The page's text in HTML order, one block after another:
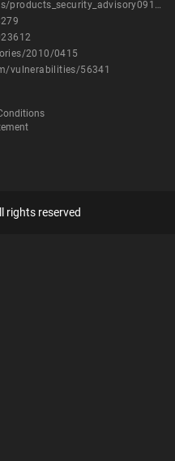
http://www.cisco.com/en/US/products/products_security_advisory09186a0080b1910c.shtml
2010/0415
vulnerabilities/56341
rights reserved